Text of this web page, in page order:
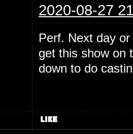
2020-08-27
Perf. Next day
get this show on
down to do